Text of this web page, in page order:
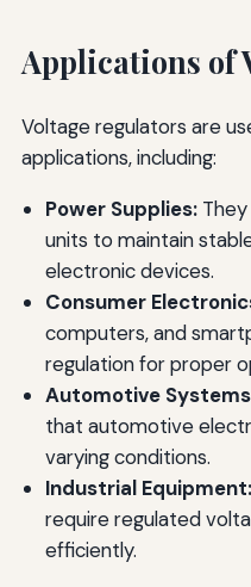
Applications of
Voltage regulators are
applications, including:
Power Supplies:They
units to maintain
electronic devices.
Consumer
computers, and
regulation for proper
Automotive
that automotive
varying conditions.
Industrial Equipment:
require regulated
efficiently.